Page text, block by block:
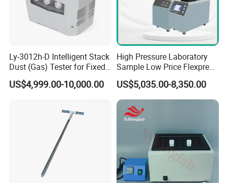
Attend Exhibition
Ly-3012h-D Intelligent Stack
Dust (Gas) Tester for Fixed
Source
US$4,999.00-10,000.00
High Pressure Laboratory
Sample Low Price Flexpress
Screen Display Vacuum
Automatic Metallographic
Specimen Mounting Molds
and Clamps Press Machine
US$5,035.00-8,350.00